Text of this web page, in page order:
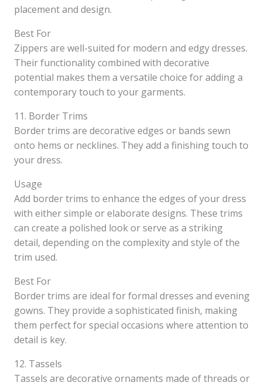
placement and design.
Best For
Zippers are well-suited for modern and edgy dresses.
Their functionality combined with decorative
potential makes them a versatile choice for adding a
contemporary touch to your garments.
11. Border Trims
Border trims are decorative edges or bands sewn
onto hems or necklines. They add a finishing touch to
your dress.
Usage
Add border trims to enhance the edges of your dress
with either simple or elaborate designs. These trims
can create a polished look or serve as a striking
detail, depending on the complexity and style of the
trim used.
Best For
Border trims are ideal for formal dresses and evening
gowns. They provide a sophisticated finish, making
them perfect for special occasions where attention to
detail is key.
12. Tassels
Tassels are decorative ornaments made of threads or